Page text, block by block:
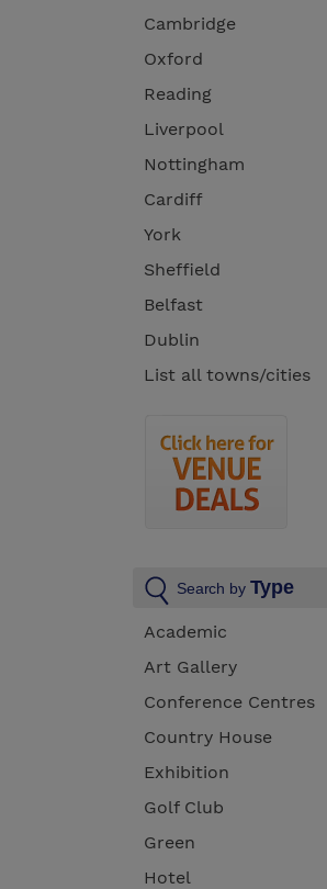
Cambridge
Oxford
Reading
Liverpool
Nottingham
Cardiff
York
Sheffield
Belfast
Dublin
List all towns/cities
Search by Type
Academic
Art Gallery
Conference Centres
Country House
Exhibition
Golf Club
Green
Hotel